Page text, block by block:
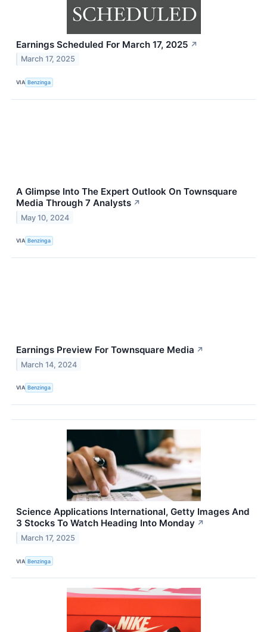
Earnings Scheduled For March 17, 2025 ↗
March 17, 2025
VIA Benzinga
A Glimpse Into The Expert Outlook On Townsquare
Media Through 7 Analysts ↗
May 10, 2024
VIA Benzinga
Earnings Preview For Townsquare Media ↗
March 14, 2024
VIA Benzinga
Science Applications International, Getty Images And
3 Stocks To Watch Heading Into Monday ↗
March 17, 2025
VIA Benzinga